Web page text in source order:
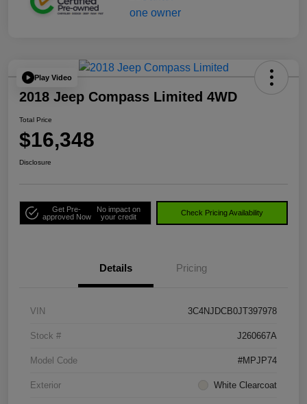
Play Video
2018 Jeep Compass Limited 4WD
Total Price
$16,348
Disclosure
Get Pre-
approved Now
No impact on
your credit
Check Pricing Availability
Details Pricing
VIN 3C4NJDCB0JT397978
Stock # J260667A
Model Code #MPJP74
Exterior White Clearcoat